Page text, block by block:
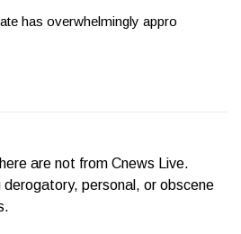
has overwhelmingly appro
are not from Cnews Live.
derogatory, personal, or obscene